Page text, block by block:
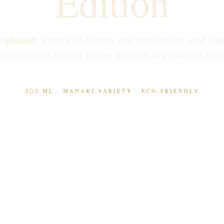
: a taste of history, craftsmanship, and
in tribute to the ancient Aryballoi of
300 ML · MANAKI VARIETY · ECO-FRIENDLY